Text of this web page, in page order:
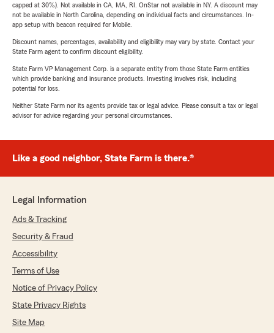
capped at 30%). Not available in CA, MA, RI. OnStar not available in NY. A discount may
not be available in North Carolina, depending on individual facts and circumstances. In-
app setup with beacon required for Mobile.
Discount names, percentages, availability and eligibility may vary by state. Contact your
State Farm agent to confirm discount eligibility.
State Farm VP Management Corp. is a separate entity from those State Farm entities
which provide banking and insurance products. Investing involves risk, including
potential for loss.
Neither State Farm nor its agents provide tax or legal advice. Please consult a tax or legal
advisor for advice regarding your personal circumstances.
Like a good neighbor, State Farm is there.®
Legal Information
Ads & Tracking
Security & Fraud
Accessibility
Terms of Use
Notice of Privacy Policy
State Privacy Rights
Site Map